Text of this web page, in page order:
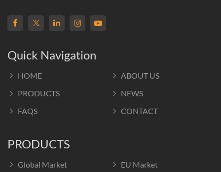
Quick Navigation
HOME
ABOUT US
PRODUCTS
NEWS
FAQS
CONTACT
PRODUCTS
Global Market
EU Market